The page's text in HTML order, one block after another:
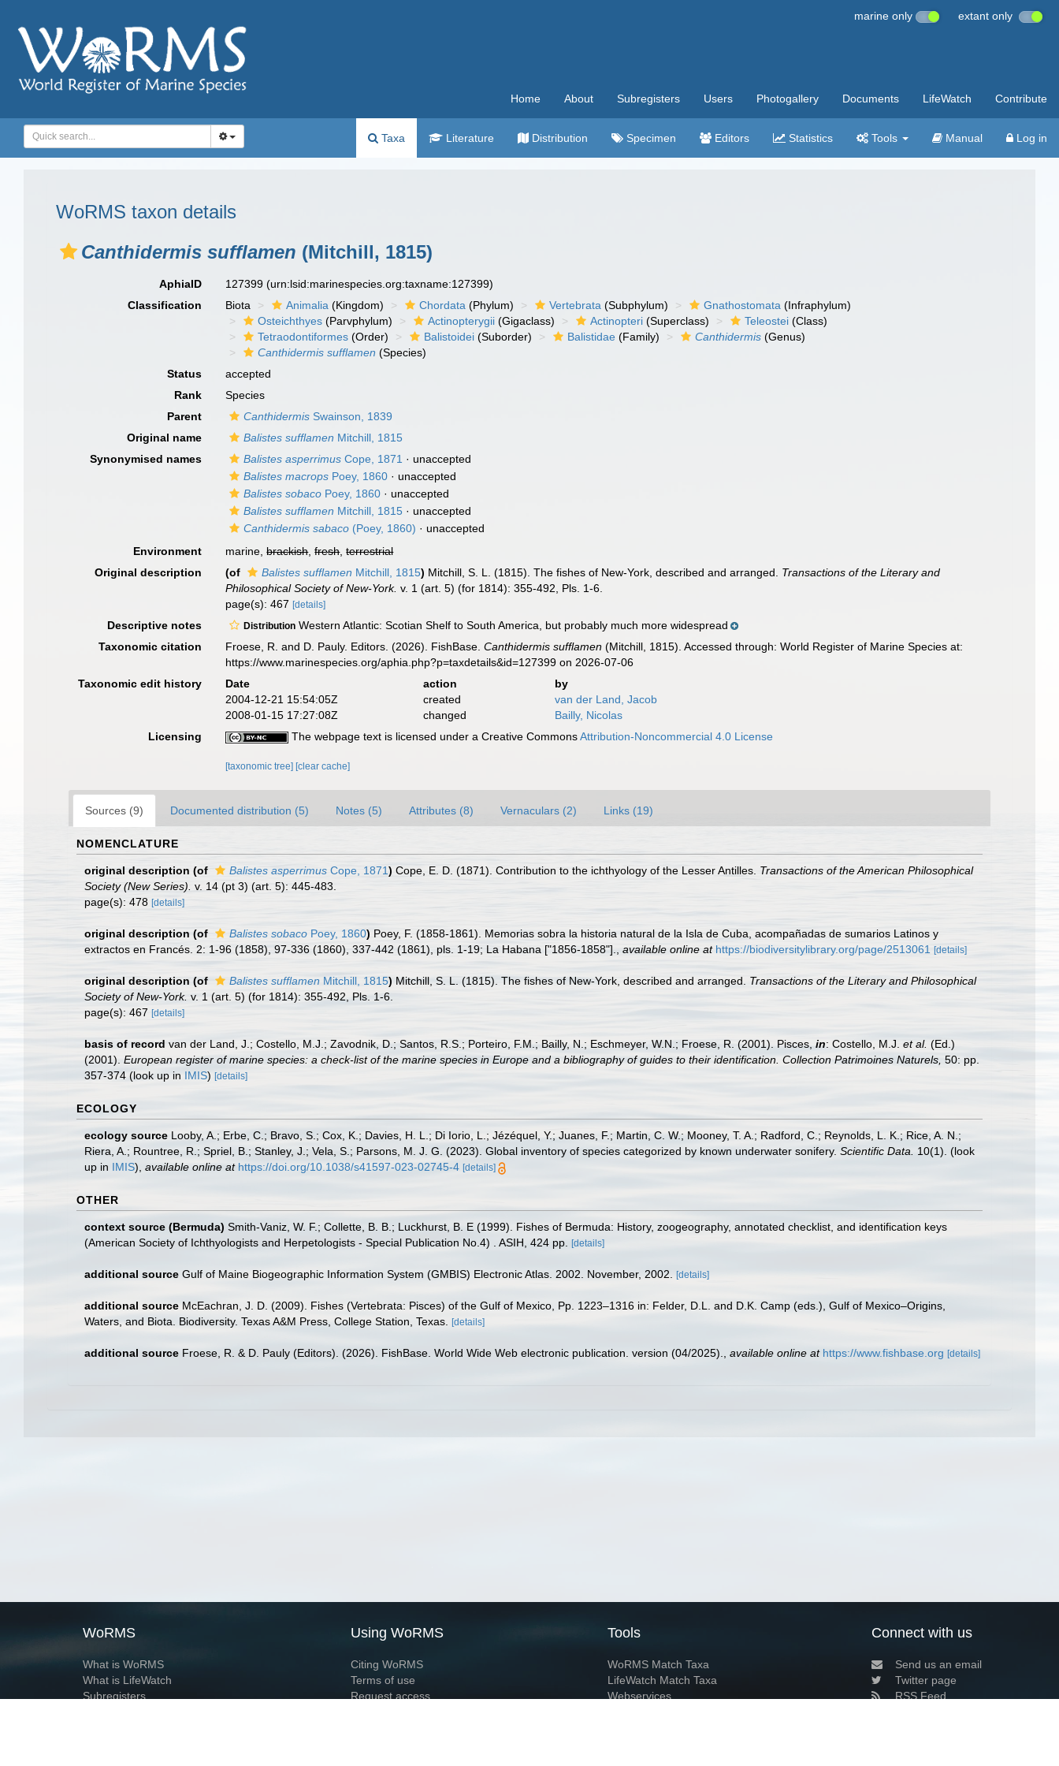
marine only extant only
Home About Subregisters Users Photogallery Documents LifeWatch Contribute
Taxa Literature Distribution Specimen Editors Statistics Tools Manual Log in
WoRMS taxon details
Canthidermis sufflamen (Mitchill, 1815)
AphiaID 127399(urn:lsid:marinespecies.org:taxname:127399)
Classification
Biota Animalia (Kingdom) Chordata (Phylum) Vertebrata (Subphylum) Gnathostomata (Infraphylum)
Osteichthyes (Parvphylum) Actinopterygii (Gigaclass) Actinopteri (Superclass) Teleostei (Class)
Tetraodontiformes (Order) Balistoidei (Suborder) Balistidae (Family) Canthidermis (Genus)
Canthidermis sufflamen (Species)
Status
accepted
Rank
Species
Parent
Canthidermis Swainson, 1839
Original name
Balistes sufflamen Mitchill, 1815
Synonymised names
Balistes asperrimus Cope, 1871 · unaccepted
Balistes macrops Poey, 1860 · unaccepted
Balistes sobaco Poey, 1860 · unaccepted
Balistes sufflamen Mitchill, 1815 · unaccepted
Canthidermis sabaco (Poey, 1860) · unaccepted
Environment
marine,brackish,fresh,terrestrial
Original description
(of Balistes sufflamen Mitchill, 1815) Mitchill, S. L. (1815). The fishes of New-York, described and arranged. Transactions of the Literary and
Philosophical Society of New-York. v. 1 (art. 5) (for 1814): 355-492, Pls. 1-6.
page(s): 467[details]
Descriptive notes Distribution Western Atlantic: Scotian Shelf to South America, but probably much more widespread
Taxonomic citation
Froese, R. and D. Pauly. Editors. (2026). FishBase.Canthidermis sufflamen (Mitchill, 1815). Accessed through: World Register of Marine Species at:
https://www.marinespecies.org/aphia.php?p=taxdetails&id=127399 on 2026-07-06
Taxonomic edit history
Date action
by
2004-12-21 15:54:05Z
created
van der Land, Jacob
2008-01-15 17:27:08Z
changed
Bailly, Nicolas
Licensing
The webpage text is licensed under a Creative CommonsAttribution-Noncommercial 4.0 License
[taxonomic tree] [clear cache]
Sources (9) Documented distribution (5) Notes (5) Attributes (8) Vernaculars (2) Links (19)
NOMENCLATURE
original description (of Balistes asperrimus Cope, 1871) Cope, E. D. (1871). Contribution to the ichthyology of the Lesser Antilles. Transactions of the American Philosophical
Society (New Series). v. 14 (pt 3) (art. 5): 445-483.
page(s): 478 [details]
original description (of Balistes sobaco Poey, 1860) Poey, F. (1858-1861). Memorias sobra la historia natural de la Isla de Cuba, acompañadas de sumarios Latinos y
extractos en Francés. 2: 1-96 (1858), 97-336 (1860), 337-442 (1861), pls. 1-19; La Habana ["1856-1858"].
available online at https://biodiversitylibrary.org/page/2513061 [details]
original description (of Balistes sufflamen Mitchill, 1815) Mitchill, S. L. (1815). The fishes of New-York, described and arranged. Transactions of the Literary and Philosophical
Society of New-York. v. 1 (art. 5) (for 1814): 355-492, Pls. 1-6.
page(s): 467 [details]
basis of record van der Land, J.; Costello, M.J.; Zavodnik, D.; Santos, R.S.; Porteiro, F.M.; Bailly, N.; Eschmeyer, W.N.; Froese, R. (2001). Pisces, in: Costello, M.J. et al. (Ed.)
(2001). European register of marine species: a check-list of the marine species in Europe and a bibliography of guides to their identification. Collection Patrimoines Naturels, 50: pp.
357-374 (look up in IMIS) [details]
ECOLOGY
ecology source Looby, A.; Erbe, C.; Bravo, S.; Cox, K.; Davies, H. L.; Di Iorio, L.; Jézéquel, Y.; Juanes, F.; Martin, C. W.; Mooney, T. A.; Radford, C.; Reynolds, L. K.; Rice, A. N.;
Riera, A.; Rountree, R.; Spriel, B.; Stanley, J.; Vela, S.; Parsons, M. J. G. (2023). Global inventory of species categorized by known underwater sonifery. Scientific Data. 10(1). (look
up in IMIS), available online at https://doi.org/10.1038/s41597-023-02745-4 [details]
OTHER
context source (Bermuda) Smith-Vaniz, W. F.; Collette, B. B.; Luckhurst, B. E (1999). Fishes of Bermuda: History, zoogeography, annotated checklist, and identification keys
(American Society of Ichthyologists and Herpetologists - Special Publication No.4) . ASIH, 424 pp.
[details]
additional source Gulf of Maine Biogeographic Information System (GMBIS) Electronic Atlas. 2002. November, 2002. [details]
additional source McEachran, J. D. (2009). Fishes (Vertebrata: Pisces) of the Gulf of Mexico, Pp. 1223–1316 in: Felder, D.L. and D.K. Camp (eds.), Gulf of Mexico–Origins,
Waters, and Biota. Biodiversity. Texas A&M Press, College Station, Texas.
[details]
additional source Froese, R. & D. Pauly (Editors). (2026). FishBase. World Wide Web electronic publication. version (04/2025). available online at https://www.fishbase.org [details]
WoRMS
What is WoRMS
What is LifeWatch
Subregisters
Using WoRMS
Citing WoRMS
Terms of use
Request access
Tools
WoRMS Match Taxa
LifeWatch Match Taxa
Webservices
Connect with us
Send us an email
Twitter page
RSS Feed